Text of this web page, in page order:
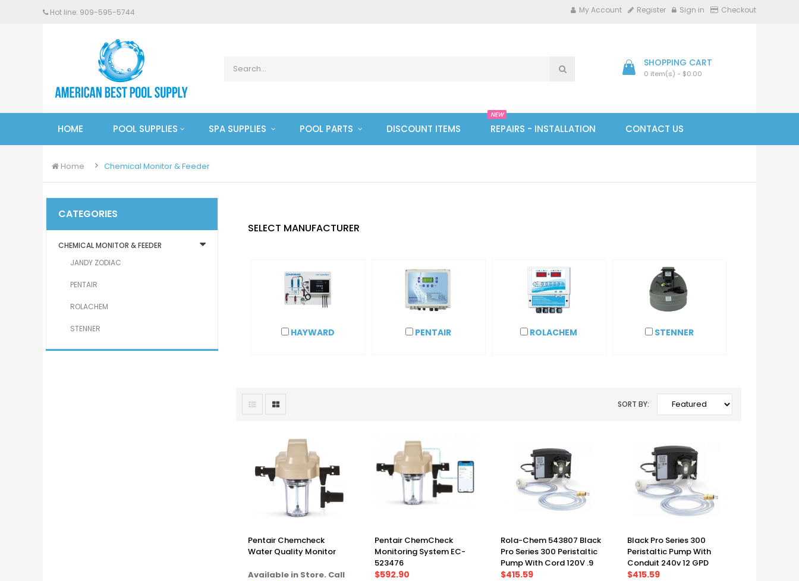
Hot line: 909-595-5744 My Account Register Sign in Checkout
SHOPPING CART
0 item(s) - $0.00
HOME POOL SUPPLIES SPA SUPPLIES POOL PARTS DISCOUNT ITEMS REPAIRS - INSTALLATION
NEW
CONTACT US
Home Chemical Monitor & Feeder
CATEGORIES
CHEMICAL MONITOR & FEEDER
JANDY ZODIAC
PENTAIR
ROLACHEM
STENNER
SELECT MANUFACTURER
HAYWARD PENTAIR ROLACHEM STENNER
SORT BY:
Pentair Chemcheck
Water Quality Monitor
Available in Store. Call
Pentair ChemCheck
Monitoring System EC-
523476
$592.90
Rola-Chem 543807 Black
Pro Series 300 Peristaltic
Pump With Cord 120V .9
GPD
$415.59
Black Pro Series 300
Peristaltic Pump With
Conduit 240v 12 GPD
$415.59